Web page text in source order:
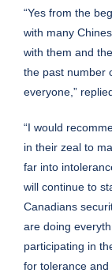
“Yes from the
with many
with them and
the past number
everyone,”
“I would
in their zeal to
far into
will continue to
Canadians
are doing
participating in
for tolerance and